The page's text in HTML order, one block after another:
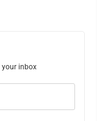
your inbox